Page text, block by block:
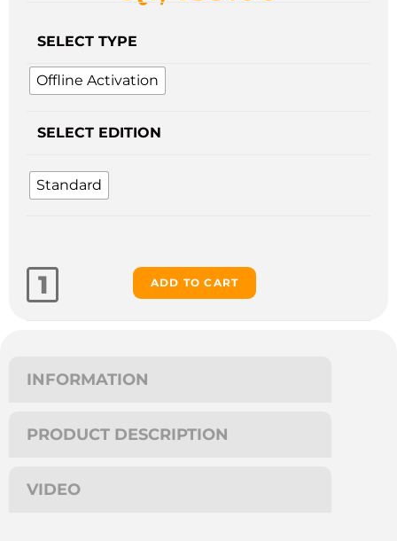
SELECT TYPE
Offline Activation
SELECT EDITION
Standard
ADD TO CART
INFORMATION
PRODUCT DESCRIPTION
VIDEO